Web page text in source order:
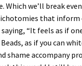
Which we’ll break
that inform
“It feels as if
as if you can
shame accompany